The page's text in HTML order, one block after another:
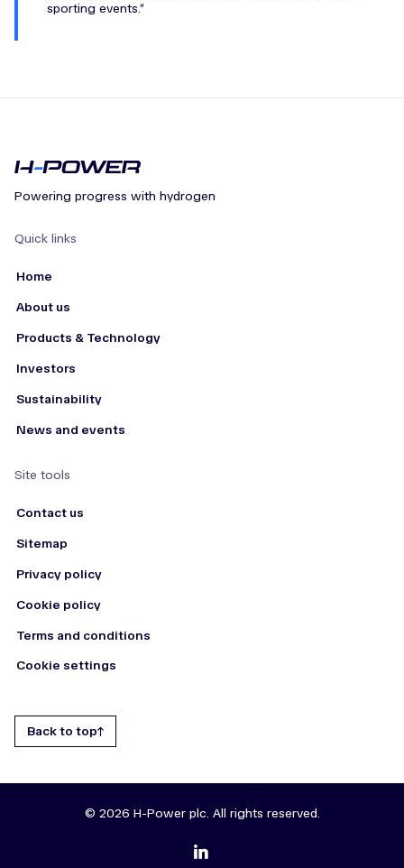
sporting events.
Powering progress with hydrogen
Quick links
Home
About us
Products & Technology
Investors
Sustainability
News and events
Site tools
Contact us
Sitemap
Privacy policy
Cookie policy
Terms and conditions
Cookie settings
Back to top
© 2026 H-Power plc. All rights reserved.
zmdi-